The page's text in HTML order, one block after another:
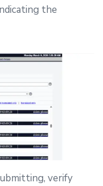
the
verify